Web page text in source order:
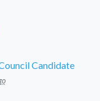
Candidate